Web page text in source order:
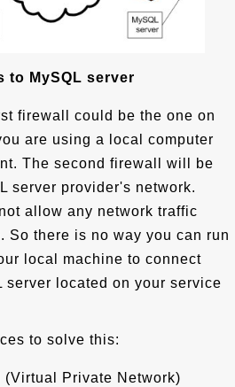
to MySQL server
firewall could be the one on
are using a local computer
The second firewall will be
server provider's network.
allow any network traffic
So there is no way you can run
local machine to connect
server located on your service
to solve this:
(Virtual Private Network)